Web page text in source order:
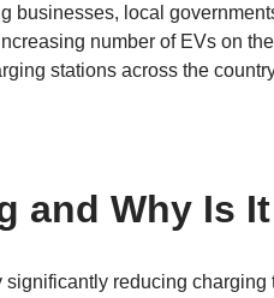
businesses, local
number of EVs on
stations across the
and Why Is
reducing charging